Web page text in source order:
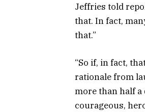
Jeffries told
that. In fact,
that.”
“So if, in fact,
rationale from
more than half a
courageous,